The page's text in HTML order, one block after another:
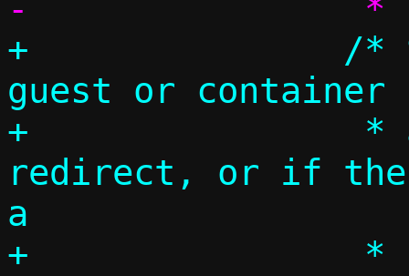
+		/* Special handling if
guest or container
+		 * addresses via
redirect, or if the
a
+		 * resolver and we shadow